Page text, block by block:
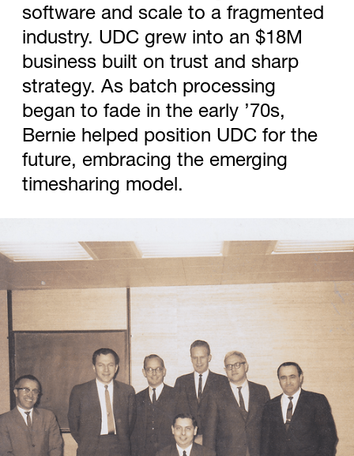
software and scale to a fragmented
industry. UDC grew into an $18M
business built on trust and sharp
strategy. As batch processing
began to fade in the early ’70s,
Bernie helped position UDC for the
future, embracing the emerging
timesharing model.